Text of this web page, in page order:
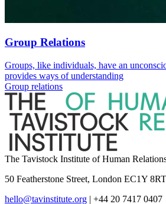
Group Relations
Groups, like individuals, have an
provides ways of understanding
Group relations
The Tavistock Institute of Human
50 Featherstone Street, London EC1Y 8RT
hello@tavinstitute.org | +44 20 7417 0407